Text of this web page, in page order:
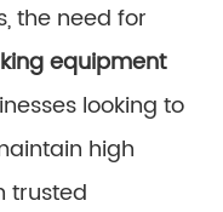
the need for
equipment
looking to
high
trusted